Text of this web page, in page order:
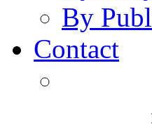
By
Contact